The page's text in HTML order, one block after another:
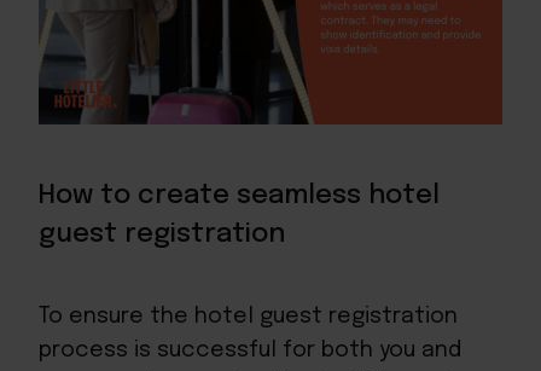
How to create seamless hotel
guest registration
To ensure the hotel guest registration
process is successful for both you and